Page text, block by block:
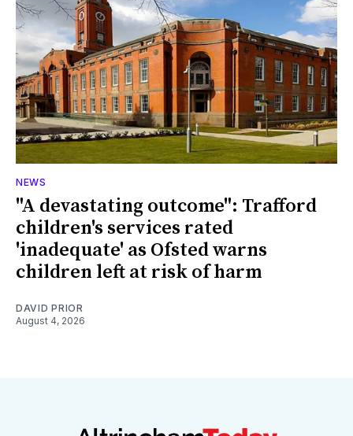
NEWS
"A devastating outcome": Trafford
children's services rated
'inadequate' as Ofsted warns
children left at risk of harm
DAVID PRIOR
August 4, 2026